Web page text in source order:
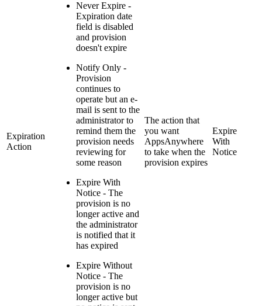
Expiration
Action
Never Expire -
Expiration date
field is disabled
and provision
doesn't expire
Notify Only -
Provision
continues to
operate but an e-
mail is sent to the
administrator to
remind them the
provision needs
reviewing for
some reason
Expire With
Notice - The
provision is no
longer active and
the administrator
is notified that it
has expired
Expire Without
Notice - The
provision is no
longer active but
The action that
you want
AppsAnywhere
to take when the
provision expires
Expire
With
Notice